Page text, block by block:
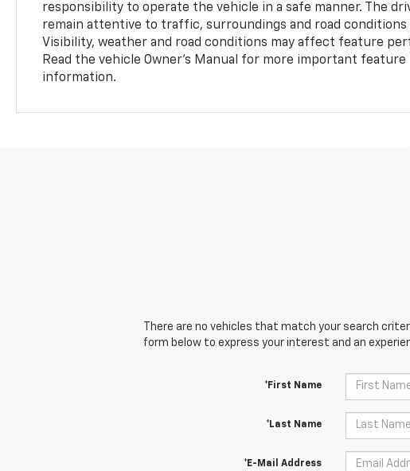
responsibility to operate the vehicle in a safe manner. The
remain attentive to traffic, surroundings and road conditions
Visibility, weather and road conditions may affect feature
Read the vehicle Owner’s Manual for more important
information.
There are no vehicles that match your search
form below to express your interest and an
*First Name
*Last Name
*E-Mail Address